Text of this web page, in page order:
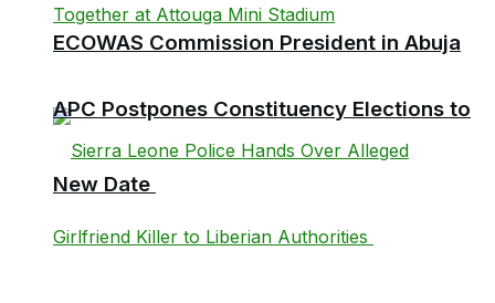
ECOWAS Commission President in Abuja
APC Postpones Constituency Elections to
New Date